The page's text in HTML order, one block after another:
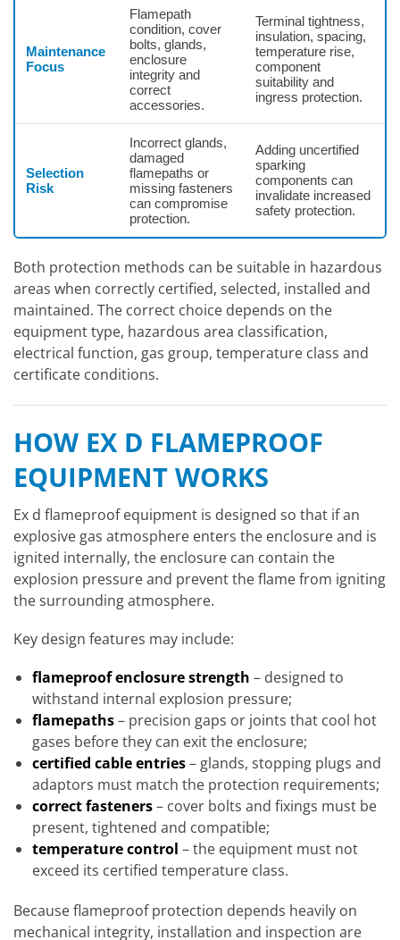
Maintenance
Focus
Flamepath
condition, cover
bolts, glands,
enclosure
integrity and
correct
accessories.
Terminal tightness,
insulation, spacing,
temperature rise,
component
suitability and
ingress protection.
Selection
Risk
Incorrect glands,
damaged
flamepaths or
missing fasteners
can compromise
protection.
Adding uncertified
sparking
components can
invalidate increased
safety protection.
Both protection methods can be suitable in hazardous
areas when correctly certified, selected, installed and
maintained. The correct choice depends on the
equipment type, hazardous area classification,
electrical function, gas group, temperature class and
certificate conditions.
HOW EX D FLAMEPROOF
EQUIPMENT WORKS
Ex d flameproof equipment is designed so that if an
explosive gas atmosphere enters the enclosure and is
ignited internally, the enclosure can contain the
explosion pressure and prevent the flame from igniting
the surrounding atmosphere.
Key design features may include:
flameproof enclosure strength – designed to
withstand internal explosion pressure;
flamepaths– precision gaps or joints that cool hot
gases before they can exit the enclosure;
certified cable entries– glands, stopping plugs and
adaptors must match the protection requirements;
correct fasteners– cover bolts and fixings must be
present, tightened and compatible;
temperature control – the equipment must not
exceed its certified temperature class.
Because flameproof protection depends heavily on
mechanical integrity, installation and inspection are